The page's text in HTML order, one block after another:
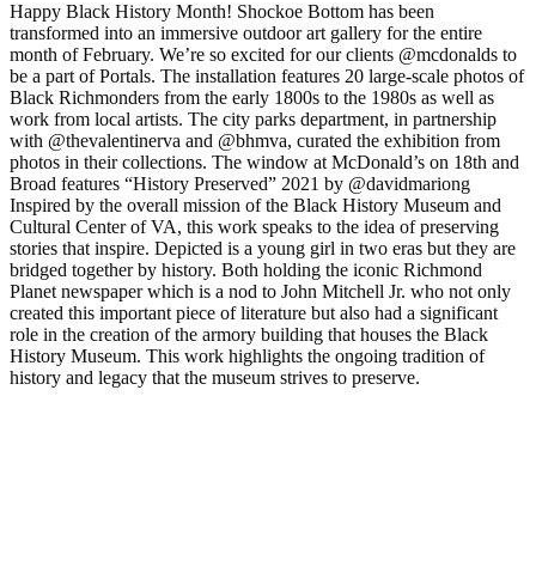
Happy Black History Month! Shockoe Bottom has been
transformed into an immersive outdoor art gallery for the entire
month of February. We’re so excited for our clients @mcdonalds to
be a part of Portals. The installation features 20 large-scale photos of
Black Richmonders from the early 1800s to the 1980s as well as
work from local artists. The city parks department, in partnership
with @thevalentinerva and @bhmva, curated the exhibition from
photos in their collections. The window at McDonald’s on 18th and
Broad features “History Preserved” 2021 by @davidmariong
Inspired by the overall mission of the Black History Museum and
Cultural Center of VA, this work speaks to the idea of preserving
stories that inspire. Depicted is a young girl in two eras but they are
bridged together by history. Both holding the iconic Richmond
Planet newspaper which is a nod to John Mitchell Jr. who not only
created this important piece of literature but also had a significant
role in the creation of the armory building that houses the Black
History Museum. This work highlights the ongoing tradition of
history and legacy that the museum strives to preserve.